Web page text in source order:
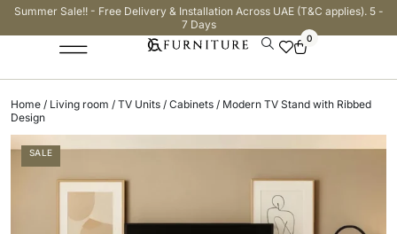
Summer Sale!! - Free Delivery & Installation Across UAE (T&C applies). 5 -
7 Days
0
Home / Living room / TV Units / Cabinets / Modern TV Stand with Ribbed
Design
SALE